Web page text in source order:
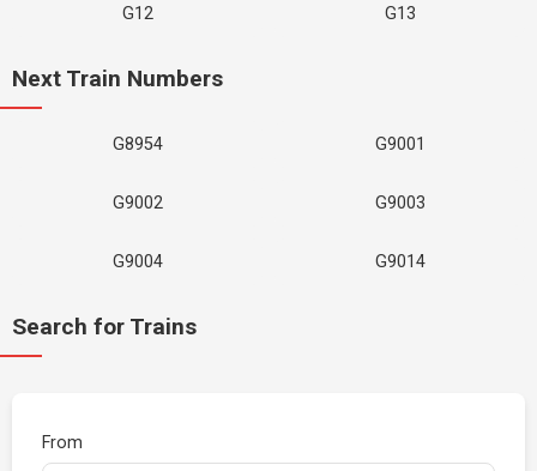
G12 G13
Next Train Numbers
G8954 G9001
G9002 G9003
G9004 G9014
Search for Trains
From